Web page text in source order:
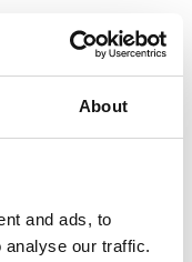
About
and ads, to
analyse our traffic.